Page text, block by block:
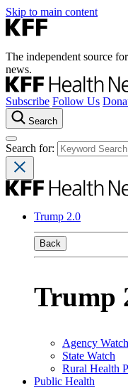
Skip to main content
The independent source
news.
Subscribe Follow Us
Search
Search for:
Trump 2.0
Back
Trump
Agency Watch
State Watch
Rural Health
Public Health